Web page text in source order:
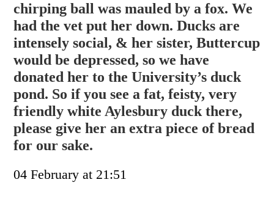
chirping ball was mauled by a fox. We
had the vet put her down. Ducks are
intensely social, & her sister, Buttercup
would be depressed, so we have
donated her to the University’s duck
pond. So if you see a fat, feisty,very
friendly white Aylesbury duck there,
please give her an extra piece of bread
for our sake.
04 February at 21:51